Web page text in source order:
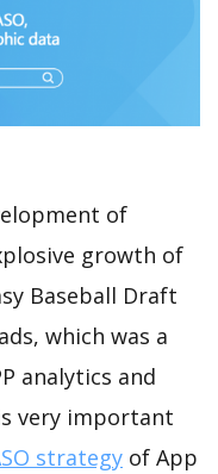
of
growth of
Baseball Draft
which was a
analytics and
very important
strategy of App